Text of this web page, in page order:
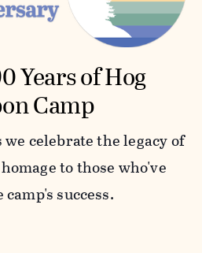
Years of Hog
Camp
celebrate the legacy of
to those who've
success.